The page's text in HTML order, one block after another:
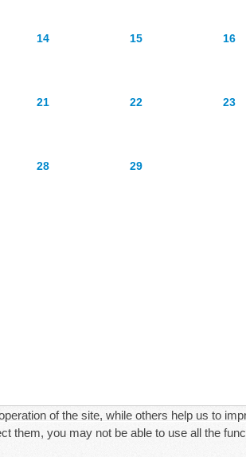
14 15 16
21 22 23
28
29
of the site, while others help us to
them, you may not be able to use all the